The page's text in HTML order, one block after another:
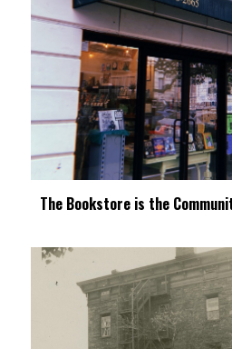
The Bookstore is the